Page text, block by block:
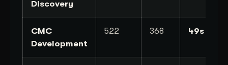
Discovery
CMC
Development
522 368 49s